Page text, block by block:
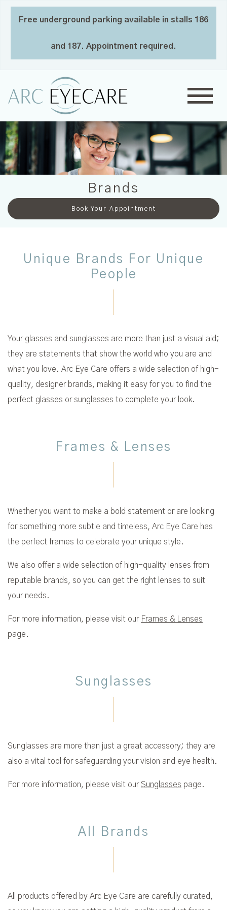
Free underground parking available in stalls 186
and 187. Appointment required.
Brands
Book Your Appointment
Unique Brands For Unique
People
Your glasses and sunglasses are more than just a visual aid;
they are statements that show the world who you are and
what you love. Arc Eye Care offers a wide selection of high-
quality, designer brands, making it easy for you to find the
perfect glasses or sunglasses to complete your look.
Frames & Lenses
Whether you want to make a bold statement or are looking
for something more subtle and timeless, Arc Eye Care has
the perfect frames to celebrate your unique style.
We also offer a wide selection of high-quality lenses from
reputable brands, so you can get the right lenses to suit
your needs.
For more information, please visit our Frames & Lenses
page.
Sunglasses
Sunglasses are more than just a great accessory; they are
also a vital tool for safeguarding your vision and eye health.
For more information, please visit our Sunglasses page.
All Brands
All products offered by Arc Eye Care are carefully curated,